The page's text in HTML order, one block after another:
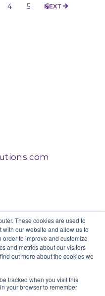
These cookies are used to
our website and allow us to
to improve and customize
and metrics about our visitors
out more about the cookies we
tracked when you visit this
your browser to remember
4 5 6
NEXT
| Client Portal